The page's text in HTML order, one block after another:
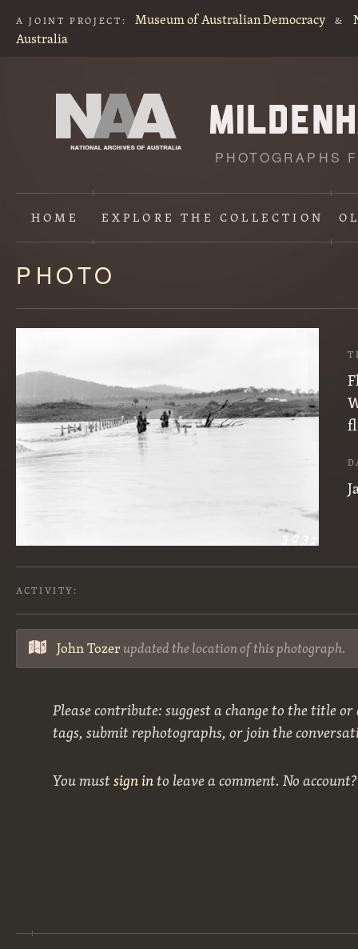
A JOINT PROJECT: Museum of Australian Democracy &
Australia
PHOTOGRAPHS
HOME EXPLORETHE COLLECTION
Content
starts
here
PHOTO
ACTIVITY:
John Tozerupdated the location of this photograph.
Please contribute: suggest a change to the title
tags, submit rephotographs, or join the
You mustsign into leave a comment. No